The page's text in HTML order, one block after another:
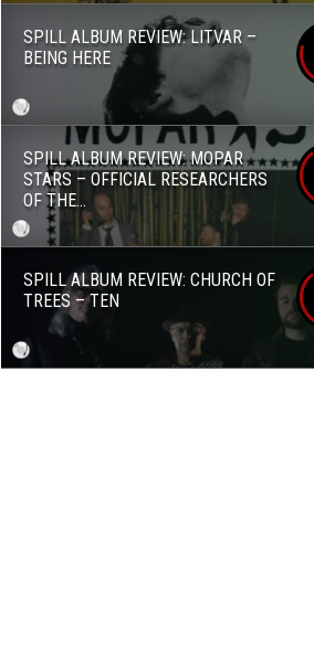
SPILL ALBUM REVIEW: LITVAR –
BEING HERE
SPILL ALBUM REVIEW: MOPAR
STARS – OFFICIAL RESEARCHERS
OF THE...
SPILL ALBUM REVIEW: CHURCH OF
TREES – TEN